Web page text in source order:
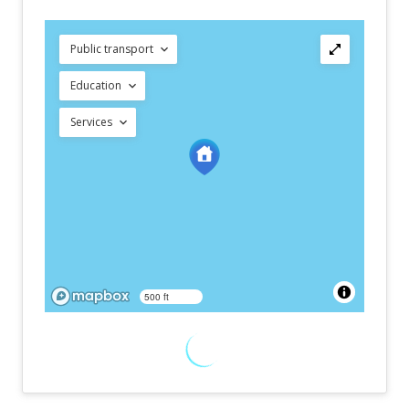
Public transport
Education
Services
500 ft